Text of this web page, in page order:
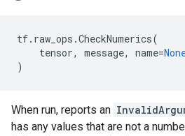
tf. raw_ops .CheckNumerics(
tensor, message, name=
)
When run, reports an
has any values that are not a